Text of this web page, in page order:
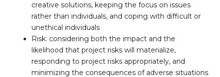
creative solutions, keeping the focus on issues
rather than individuals, and coping with difficult or
unethical individuals
Risk: considering both the impact and the
likelihood that project risks will materialize,
responding to project risks appropriately, and
minimizing the consequences of adverse situations